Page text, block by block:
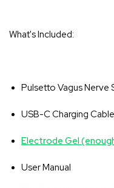
What's Included:
Pulsetto Vagus Nerve
USB-C Charging Cable
Electrode Gel
User Manual